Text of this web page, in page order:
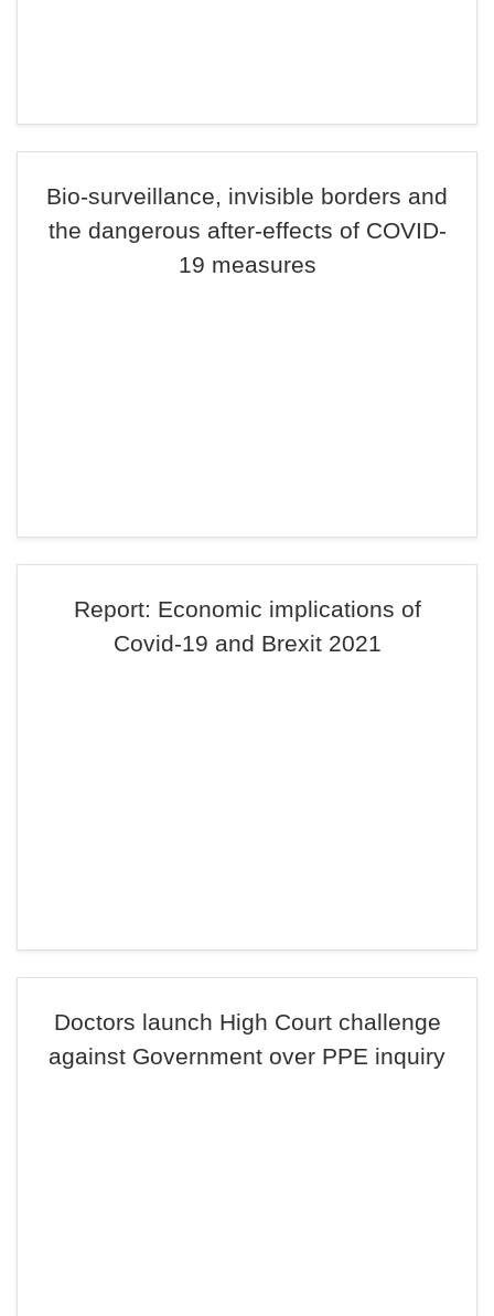
Bio-surveillance, invisible borders and
the dangerous after-effects of COVID-
19 measures
Report: Economic implications of
Covid-19 and Brexit 2021
Doctors launch High Court challenge
against Government over PPE inquiry